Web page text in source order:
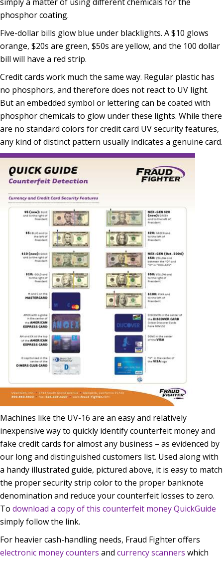
phosphor coating.
Five-dollar bills glow blue under blacklights. A $10 glows
orange, $20s are green, $50s are yellow, and the 100 dollar
bill will have a red strip.
Credit cards work much the same way. Regular plastic has
no phosphors, and therefore does not react to UV light.
But an embedded symbol or lettering can be coated with
phosphor chemicals to glow under these lights. While there
are no standard colors for credit card UV security features,
any kind of distinct pattern usually indicates a genuine card.
Machines like the UV-16 are an easy and relatively
inexpensive way to quickly identify counterfeit money and
fake credit cards for almost any business – as evidenced by
our long and distinguished customers list. Used along with
a handy illustrated guide, pictured above, it is easy to match
the proper security strip color to the proper banknote
denomination and reduce your counterfeit losses to zero.
To download a copy of this counterfeit money QuickGuide
simply follow the link.
For heavier cash-handling needs, Fraud Fighter offers
electronic money counters and currency scanners which